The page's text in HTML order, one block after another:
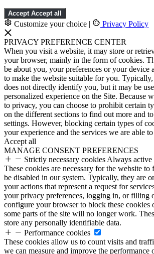
Accept Accept all
Customize your choice | Privacy Policy
PRIVACY PREFERENCE CENTER
When you visit a website, it may store or
your browser, mainly in the form of cookies.
be about you, your preferences or your device
to make the website suitable for you.
does not directly identify you, but it may be
personalized experience on the Site. Because
to privacy, you can choose to prohibit certain
on the different sections to find out more and
settings. However, blocking certain types of
your experience and the services we are able
Accept all
MANAGE CONSENT PREFERENCES
Strictly necessary cookies Always active
These cookies are necessary for the website
be disabled in our system. Typically, they are
your actions that represent a request for
your privacy preferences, logging in, or filling
configure your browser to block these cookies
some parts of the site will no longer work.
store any personally identifiable data.
Performance cookies
These cookies allow us to count visits and
we can measure and improve the performance